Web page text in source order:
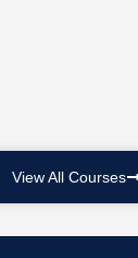
View All Courses